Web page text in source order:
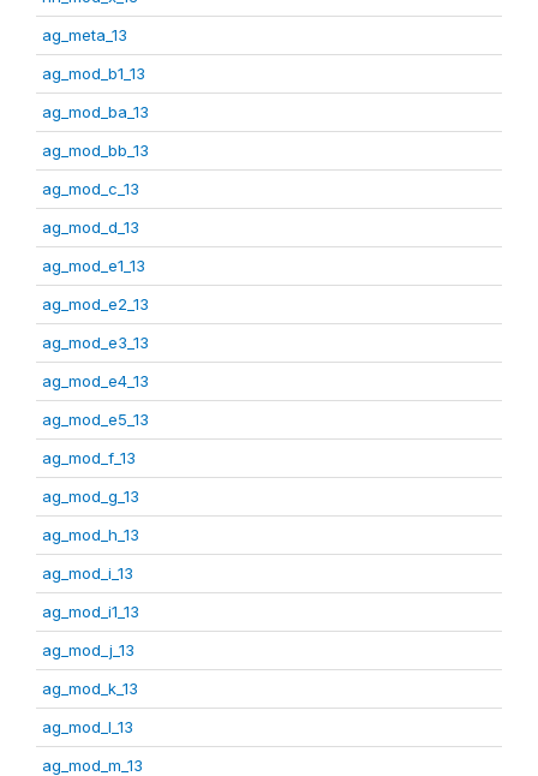
ag_meta_13
ag_mod_b1_13
ag_mod_ba_13
ag_mod_bb_13
ag_mod_c_13
ag_mod_d_13
ag_mod_e1_13
ag_mod_e2_13
ag_mod_e3_13
ag_mod_e4_13
ag_mod_e5_13
ag_mod_f_13
ag_mod_g_13
ag_mod_h_13
ag_mod_i_13
ag_mod_i1_13
ag_mod_j_13
ag_mod_k_13
ag_mod_l_13
ag_mod_m_13